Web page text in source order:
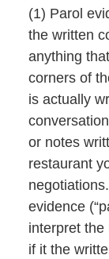
(1) Parol
the written
anything
corners of
is actually
or notes
restaurant
evidence
interpret
if it the